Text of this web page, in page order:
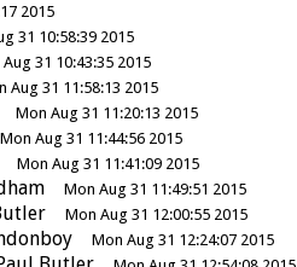
2015
31 10:58:39 2015
31 10:43:35 2015
Aug 31 11:58:13 2015
Mon Aug 31 11:20:13 2015
Mon Aug 31 11:44:56 2015
Mon Aug 31 11:41:09 2015
Mon Aug 31 11:49:51 2015
Mon Aug 31 12:00:55 2015
Mon Aug 31 12:24:07 2015